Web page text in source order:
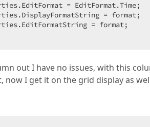
= EditFormat.Time;
= format;
= format;
out I have no issues, with this
now I get it on the grid display as